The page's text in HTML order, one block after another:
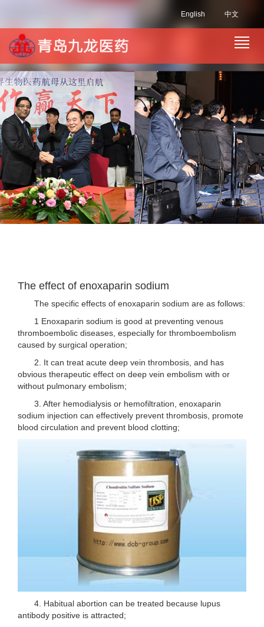
中文
English
The effect of enoxaparin sodium
The specific effects of enoxaparin sodium are as follows:
1 Enoxaparin sodium is good at preventing venous
thromboembolic diseases, especially for thromboembolism
caused by surgical operation;
2. It can treat acute deep vein thrombosis, and has
obvious therapeutic effect on deep vein embolism with or
without pulmonary embolism;
3. After hemodialysis or hemofiltration, enoxaparin
sodium injection can effectively prevent thrombosis, promote
blood circulation and prevent blood clotting;
4. Habitual abortion can be treated because lupus
antibody positive is attracted;